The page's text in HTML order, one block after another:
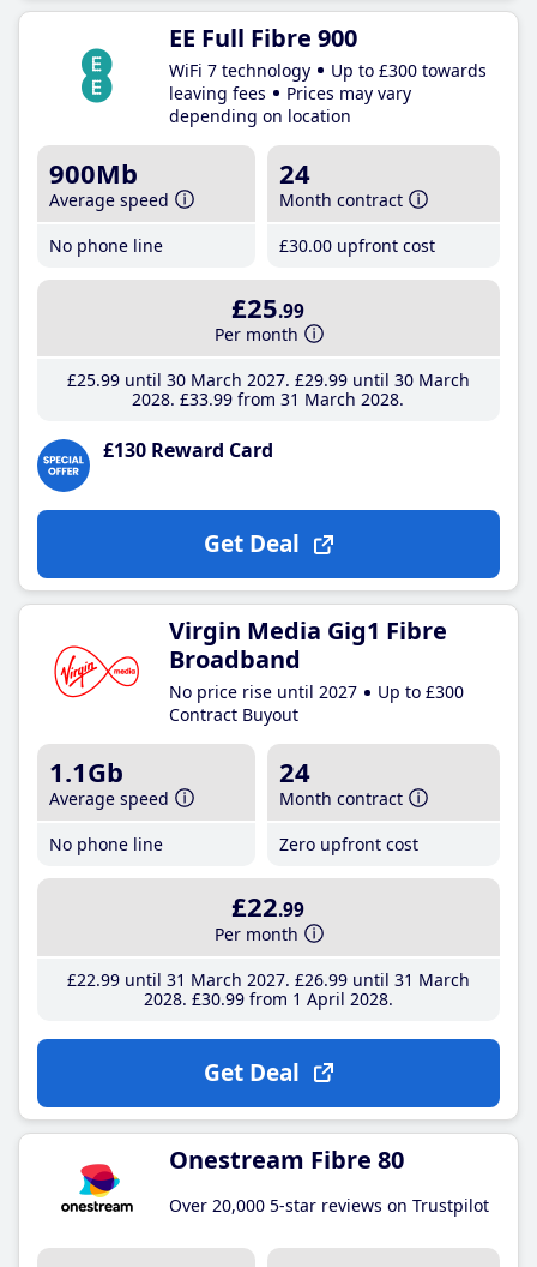
EE Full Fibre 900
WiFi 7 technology
Up to £300 towards
leaving fees
Prices may vary
depending on location
900Mb
Average speed
No phone line
24
Month contract
£30.00 upfront cost
£25.99
Per month
£25.99until 30 March 2027 £29.99until 30 March
2028 £33.99 from 31 March 2028
£130 Reward Card
Get Deal
Virgin Media Gig1 Fibre
Broadband
No price rise until 2027
Up to £300
Contract Buyout
1.1Gb
Average speed
No phone line
24
Month contract
Zero upfront cost
£22.99
Per month
£22.99until 31 March 2027 £26.99until 31 March
2028 £30.99from 1 April 2028
Get Deal
Onestream Fibre 80
Over 20,000 5-star reviews on Trustpilot